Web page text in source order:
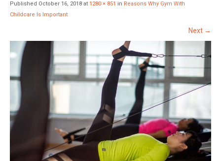
Published October 16, 2018 at 1280 × 851 in Reasons Why Gym With
Childcare Is Important
Next →